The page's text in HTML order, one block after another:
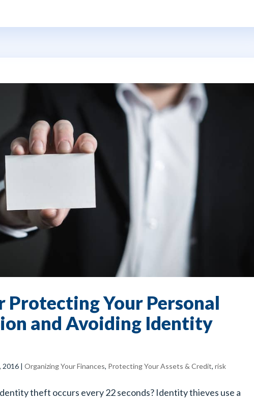
Protecting Your Personal
and Avoiding Identity
2016 |Organizing Your Finances, Protecting Your Assets & Credit,risk
theft occurs every 22 seconds? Identity thieves use a